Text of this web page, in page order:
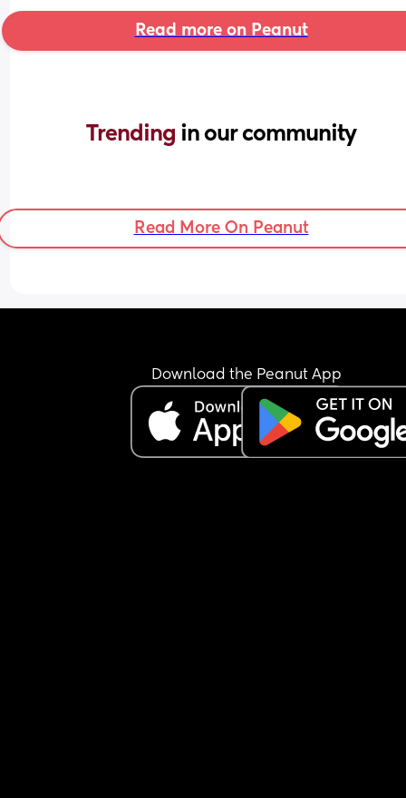
Read more on Peanut
Trending in our community
Read More On Peanut
Download the Peanut App